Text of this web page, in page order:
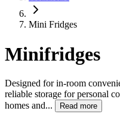
Mini Fridges
Minifridges
Designed for in-room
reliable storage for personal
homes and...
Read more